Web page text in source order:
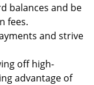
balances and be
fees.
and strive
off high-
advantage of